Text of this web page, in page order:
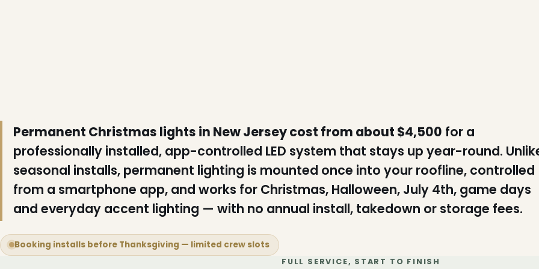
Permanent Christmas lights in New Jersey cost from about $4,500 for a
professionally installed, app-controlled LED system that stays up year-round.
seasonal installs, permanent lighting is mounted once into your roofline, controlled
from a smartphone app, and works for Christmas, Halloween, July 4th, game days
and everyday accent lighting — with no annual install, takedown or storage fees.
Booking installs before Thanksgiving — limited crew slots
FULL SERVICE, START TO FINISH